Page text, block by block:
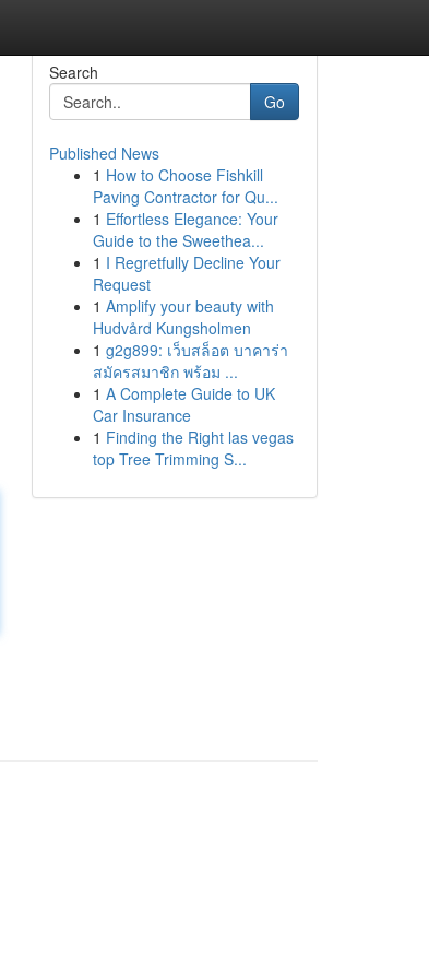
Search
Go
Published News
1 How to Choose Fishkill
Paving Contractor for Qu...
1 Effortless Elegance: Your
Guide to the Sweethea...
1 I Regretfully Decline Your
Request
1 Amplify your beauty with
Hudvård Kungsholmen
1 g2g899: เว็บสล็อต บาคาร่า
สมัครสมาชิก พร้อม ...
1 A Complete Guide to UK
Car Insurance
1 Finding the Right las vegas
top Tree Trimming S...